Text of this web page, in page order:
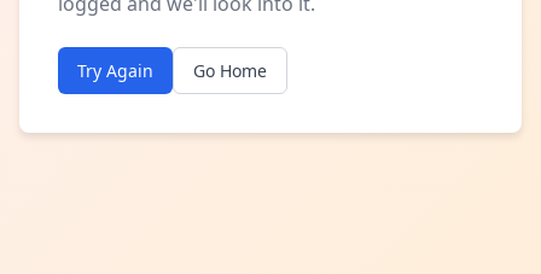
Try Again Go Home